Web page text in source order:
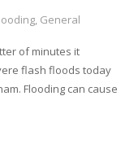
, General
of minutes it
flash floods today
Flooding can cause